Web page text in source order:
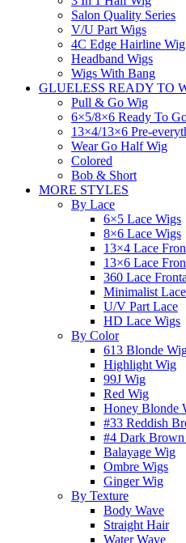
Salon Quality Series
V/U Part Wigs
4C Edge Hairline Wig
Headband Wigs
Wigs With Bang
GLUELESS READY TO
Pull & Go Wig
6×5/8×6 Ready To
13×4/13×6 Pre-
Wear Go Half Wig
Colored
Bob & Short
MORE STYLES
By Lace
6×5 Lace Wigs
8×6 Lace Wigs
13×4 Lace
13×6 Lace
360 Lace
Minimalist Lace
U/V Part Lace
HD Lace Wigs
By Color
613 Blonde
Highlight Wig
99J Wig
Red Wig
Honey Blonde
#33 Reddish
#4 Dark
Balayage Wig
Ombre Wigs
Ginger Wig
By Texture
Body Wave
Straight Hair
Water Wave